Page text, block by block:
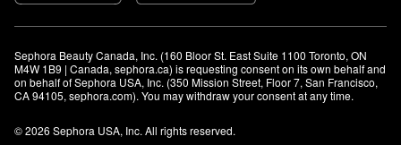
Sephora Beauty Canada, Inc. (160 Bloor St. East Suite 1100 Toronto, ON
M4W 1B9 | Canada, sephora.ca) is requesting consent on its own behalf and
on behalf of Sephora USA, Inc. (350 Mission Street, Floor 7, San Francisco,
CA 94105, sephora.com). You may withdraw your consent at any time.
© 2026 Sephora USA, Inc. All rights reserved.